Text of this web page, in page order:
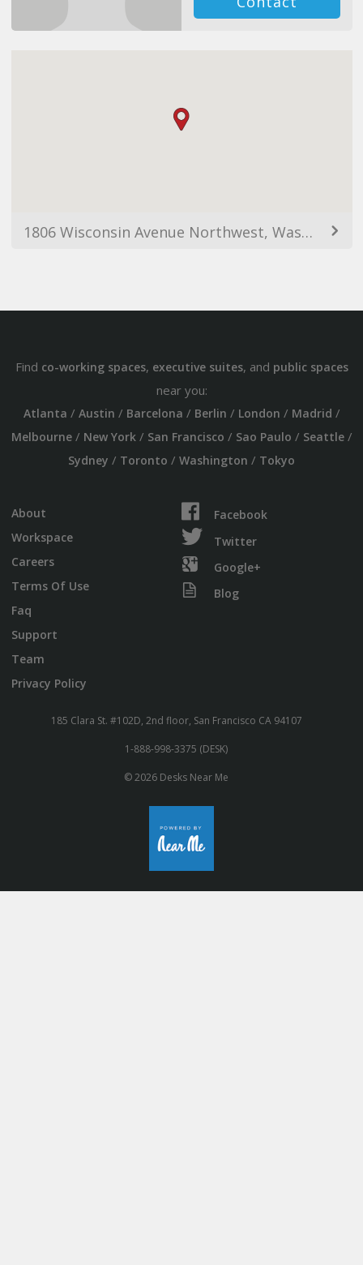
1806 Wisconsin Avenue Northwest, Washington, DC 20016, USA
Find co-working spaces, executive suites, and public spaces
near you:
Atlanta / Austin / Barcelona / Berlin / London / Madrid /
Melbourne/ New York/ San Francisco / Sao Paulo / Seattle/
Sydney / Toronto / Washington / Tokyo
About
Workspace
Careers
Terms Of Use
Faq
Support
Team
Privacy Policy
Facebook
Twitter
Google+
Blog
185 Clara St. #102D, 2nd floor, San Francisco CA 94107
1-888-998-3375 (DESK)
© 2026 Desks Near Me